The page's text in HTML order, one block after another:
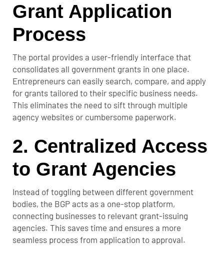
Grant Application
Process
The portal provides a user-friendly interface that
consolidates all government grants in one place.
Entrepreneurs can easily search, compare, and apply
for grants tailored to their specific business needs.
This eliminates the need to sift through multiple
agency websites or cumbersome paperwork.
2. Centralized Access
to Grant Agencies
Instead of toggling between different government
bodies, the BGP acts as a one-stop platform,
connecting businesses to relevant grant-issuing
agencies. This saves time and ensures a more
seamless process from application to approval.